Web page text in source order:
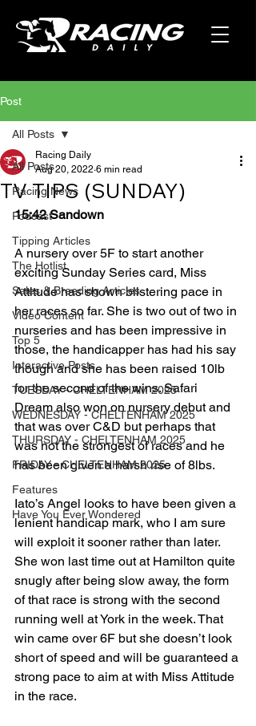
Post
All Posts
Racing News
Podcast
Tipping Articles
The Hotlist
Sales & Breeding Articles
Video Content
Top 5
Interactive Posts
TUESDAY - CHELTENHAM 2025
WEDNESDAY - CHELTENHAM 2025
THURSDAY - CHELTENHAM 2025
FRIDAY - CHELTENHAM 2025
Features
Have You Ever Wondered
All Posts
TV TIPS (SUNDAY)
Racing Daily
Aug 20, 2022 6 min read
15:42 Sandown
A nursery over 5F to start another
exciting Sunday Series card, Miss
Attitude has shown blistering pace in
her races so far. She is two out of two in
nurseries and has been impressive in
those, the handicapper has had his say
though and she has been raised 10lb
for the second of the wins. Safari
Dream also won on nursery debut and
that was over C&D but perhaps that
was not the strongest of races and he
has been given a harsh rise of 8lbs.
Iato’s Angel looks to have been given a
lenient handicap mark, who I am sure
will exploit it sooner rather than later.
She won last time out at Hamilton quite
snugly after being slow away, the form
of that race is strong with the second
running well at York in the week. That
win came over 6F but she doesn’t look
short of speed and will be guaranteed a
strong pace to aim at with Miss Attitude
in the race.